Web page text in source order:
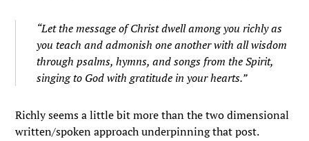
“Let the message of Christ dwell among you richly as
you teach and admonish one another with all wisdom
through psalms, hymns, and songs from the Spirit,
singing to God with gratitude in your hearts.”
Richly seems a little bit more than the two dimensional
written/spoken approach underpinning that post.